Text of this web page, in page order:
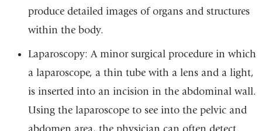
produce detailed images of organs and structures
within the body.
Laparoscopy: A minor surgical procedure in which
a laparoscope, a thin tube with a lens and a light,
is inserted into an incision in the abdominal wall.
Using the laparoscope to see into the pelvic and